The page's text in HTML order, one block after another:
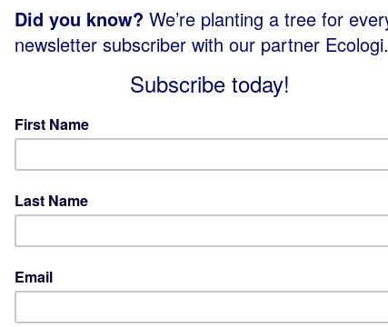
within our range. Custom recycling bin decals
are also available through our personalization
More info...